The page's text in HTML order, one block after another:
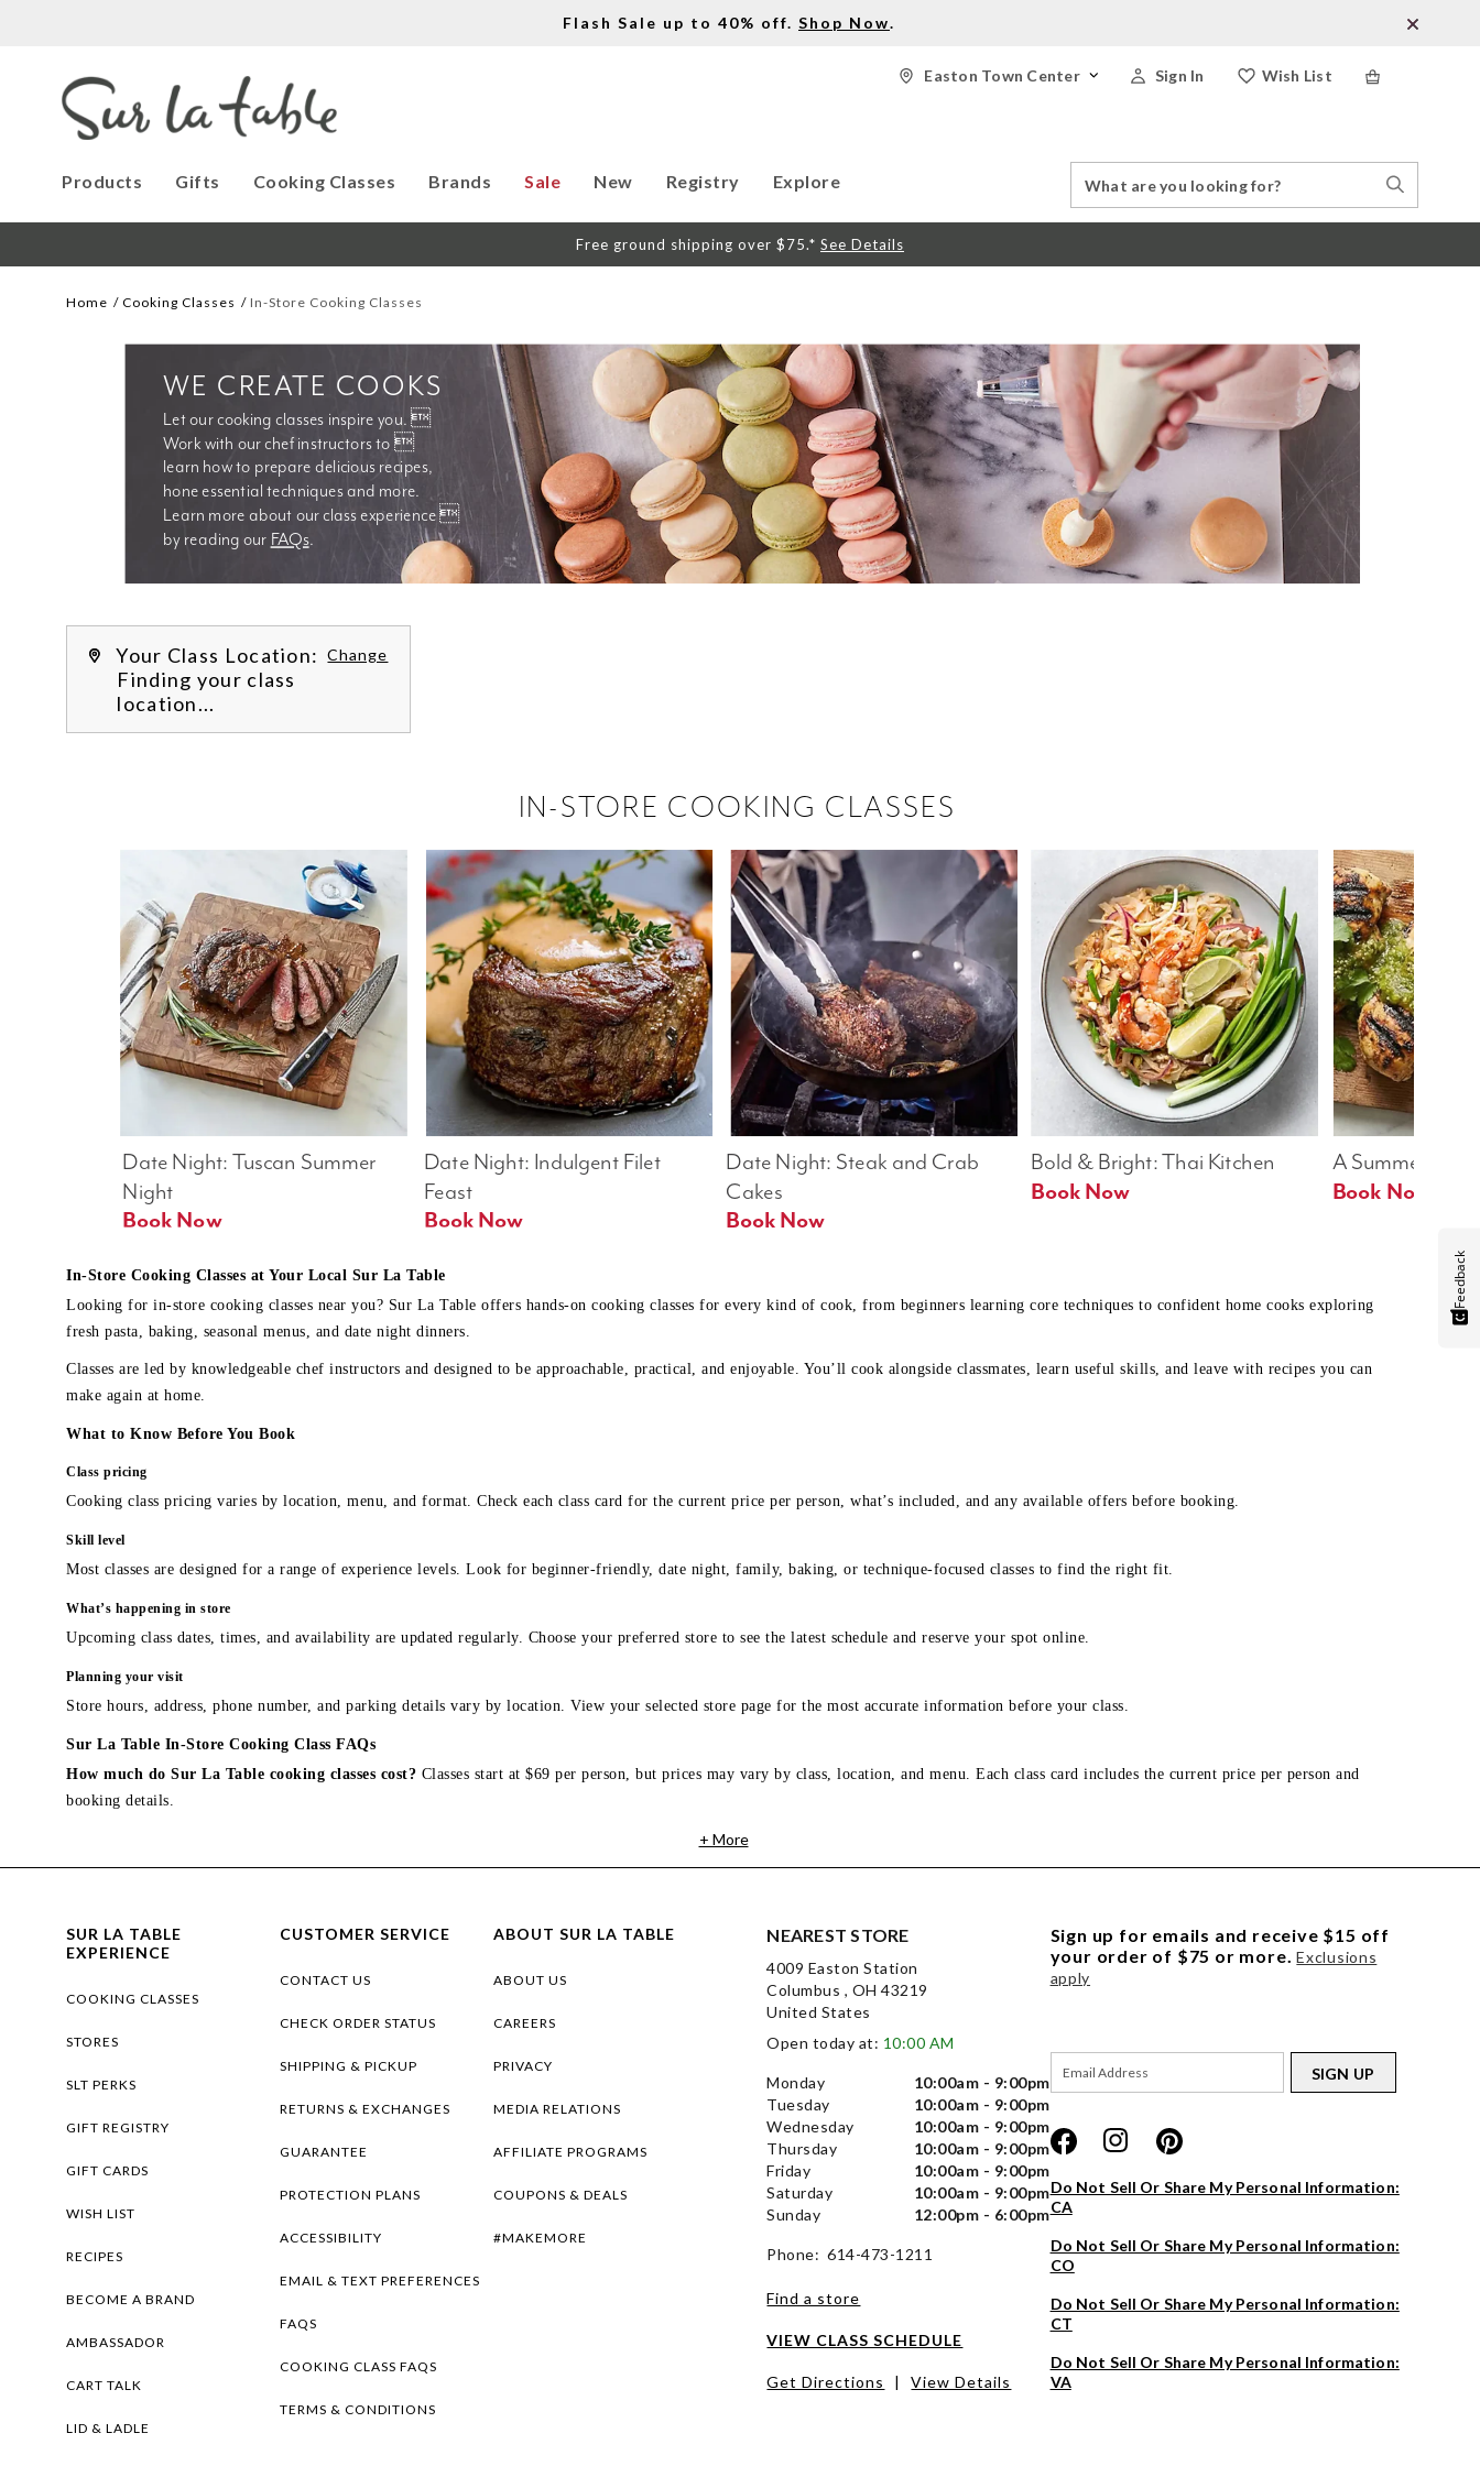
Flash Sale up to 40% off. Shop Now.
Wish List
Sign In
Easton Town Center
Products Gifts Cooking Classes Brands Sale New Registry Explore
Catalog
Search
Free ground shipping over $75.* See Details
Home Cooking Classes In-Store Cooking Classes
Let our cooking classes inspire you. 
Work with our chef instructors to 
learn how to prepare delicious recipes,
Learn more about our class experience 
by reading our FAQs.
WE CREATE COOKS
Your Class Location: Change
Finding your class
location...
IN-STORE COOKING CLASSES
A Summer Table
Book Now
Bold & Bright: Thai Kitchen
Book Now
Date Night: Steak and Crab
Cakes
Book Now
Date Night: Indulgent Filet
Feast
Date Night: Tuscan Summer
Night
Book Now
In-Store Cooking Classes at Your Local Sur La Table
Looking for in-store cooking classes near you? Sur La Table offers hands-on cooking classes for every kind of cook, from beginners learning core techniques to confident home cooks exploring
fresh pasta, baking, seasonal menus, and date night dinners.
Classes are led by knowledgeable chef instructors and designed to be approachable, practical, and enjoyable. You’ll cook alongside classmates, learn useful skills, and leave with recipes you can
make again at home.
What to Know Before You Book
Class pricing
Cooking class pricing varies by location, menu, and format. Check each class card for the current price per person, what’s included, and any available offers before booking.
Skill level
Most classes are designed for a range of experience levels. Look for beginner-friendly, date night, family, baking, or technique-focused classes to find the right fit.
What’s happening in store
Upcoming class dates, times, and availability are updated regularly. Choose your preferred store to see the latest schedule and reserve your spot online.
Planning your visit
Store hours, address, phone number, and parking details vary by location. View your selected store page for the most accurate information before your class.
Sur La Table In-Store Cooking Class FAQs
How much do Sur La Table cooking classes cost? Classes start at $69 per person, but prices may vary by class, location, and menu. Each class card includes the current price per person and
booking details.
+ More
SUR LA TABLE
EXPERIENCE
COOKING CLASSES
STORES
SLT PERKS
GIFT REGISTRY
GIFT CARDS
WISH LIST
RECIPES
BECOME A BRAND
AMBASSADOR
CART TALK
LID & LADLE
CUSTOMER SERVICE
CONTACT US
CHECK ORDER STATUS
SHIPPING & PICKUP
RETURNS & EXCHANGES
GUARANTEE
PROTECTION PLANS
ACCESSIBILITY
EMAIL & TEXT PREFERENCES
FAQS
COOKING CLASS FAQS
TERMS & CONDITIONS
ABOUT SUR LA TABLE
ABOUT US
CAREERS
PRIVACY
MEDIA RELATIONS
AFFILIATE PROGRAMS
COUPONS & DEALS
#MAKEMORE
NEAREST STORE
4009 Easton Station
Columbus , OH 43219
United States
Open today at: 10:00 AM
Monday
10:00am - 9:00pm
Tuesday
10:00am - 9:00pm
Wednesday
10:00am - 9:00pm
Thursday
10:00am - 9:00pm
Friday
10:00am - 9:00pm
Saturday
10:00am - 9:00pm
Sunday
12:00pm - 6:00pm
Phone: 614-473-1211
Find a store
VIEW CLASS SCHEDULE
Get Directions | View Details
Sign up for emails and receive $15 off
your order of $75 or more. Exclusions
apply
SIGN UP
Do Not Sell Or Share My Personal Information:
CA
Do Not Sell Or Share My Personal Information:
CO
Do Not Sell Or Share My Personal Information:
CT
Do Not Sell Or Share My Personal Information:
VA
Feedback